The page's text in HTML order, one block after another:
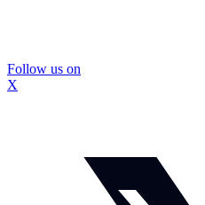
Follow us on
X